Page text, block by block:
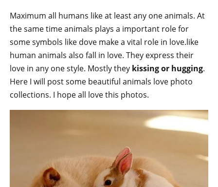
Maximum all humans like at least any one animals. At
the same time animals plays a important role for
some symbols like dove make a vital role in love.like
human animals also fall in love. They express their
love in any one style. Mostly they kissing or hugging.
Here I will post some beautiful animals love photo
collections. I hope all love this photos.